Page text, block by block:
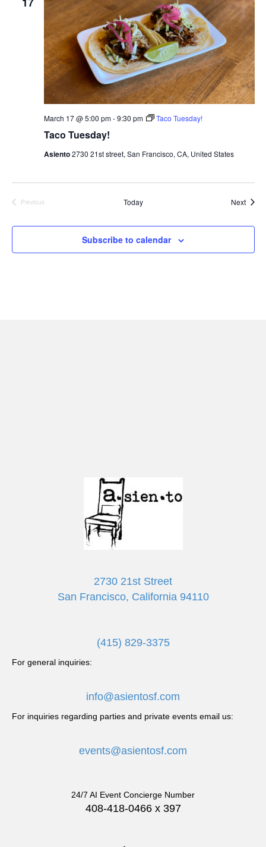
Taco Tuesday!
March 17 @ 5:00 pm-9:30 pm Taco Tuesday!
Asiento2730 21st street, San Francisco, CA, United States
Previous
Today Next
Subscribe to calendar
2730 21st Street
San Francisco, California 94110
(415) 829-3375
For general inquiries:
info@asientosf.com
For inquiries regarding parties and private events email us:
events@asientosf.com
24/7 AI Event Concierge Number
408-418-0466 x 397